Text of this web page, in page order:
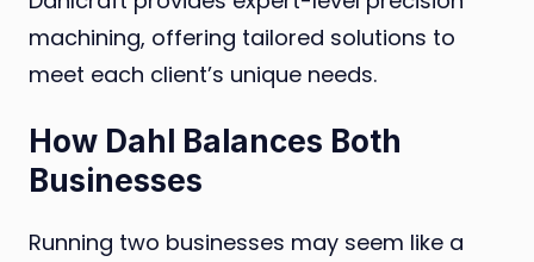
machining, offering tailored solutions to
meet each client’s unique needs.
How Dahl Balances Both
Businesses
Running two businesses may seem like a